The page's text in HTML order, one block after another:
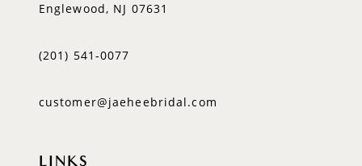
Englewood, NJ 07631
(201) 541‑0077
customer@jaeheebridal.com
LINKS